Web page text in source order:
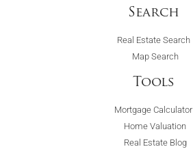
Search
Real Estate Search
Map Search
Tools
Mortgage Calculator
Home Valuation
Real Estate Blog